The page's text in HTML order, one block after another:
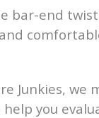
bar-end
Junkies, we
you